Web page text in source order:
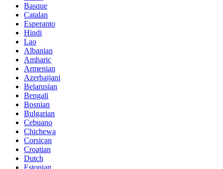
Basque
Catalan
Esperanto
Hindi
Lao
Albanian
Amharic
Armenian
Azerbaijani
Belarusian
Bengali
Bosnian
Bulgarian
Cebuano
Chichewa
Corsican
Croatian
Dutch